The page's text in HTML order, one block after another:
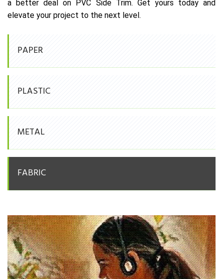
PAPER
PLASTIC
METAL
FABRIC
a better deal on PVC Side Trim. Get yours today and
elevate your project to the next level.